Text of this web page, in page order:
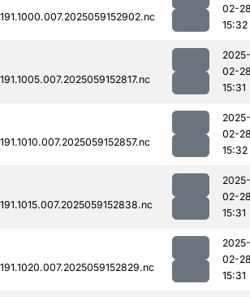
02-
15:32
2025-
02-
15:31
2025-
02-
15:32
2025-
02-
15:31
2025-
02-
15:31